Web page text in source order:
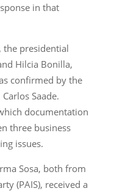
in that
the presidential
Hilcia Bonilla,
confirmed by the
Saade.
documentation
three business
issues.
Sosa, both from
(PAIS), received a